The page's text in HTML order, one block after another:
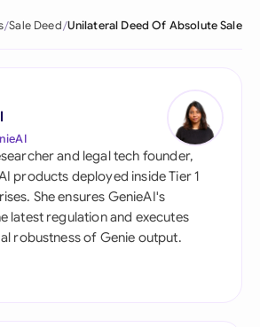
Sale Deed Unilateral Deed Of Absolute Sale
and legal tech founder,
products deployed inside Tier 1
She ensures GenieAI's
latest regulation and executes
robustness of Genie output.